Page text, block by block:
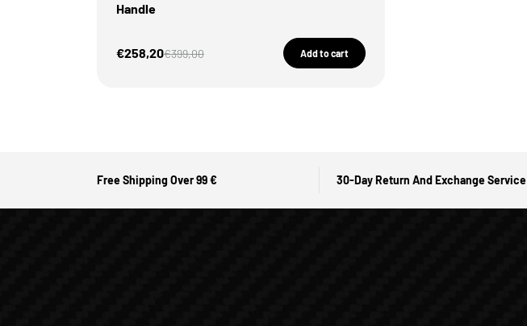
Handle
Sale Price
€258,20Regular price
€399,00 Add to cart
Free Shipping Over 99 € 30-Day Return And Exchange Service